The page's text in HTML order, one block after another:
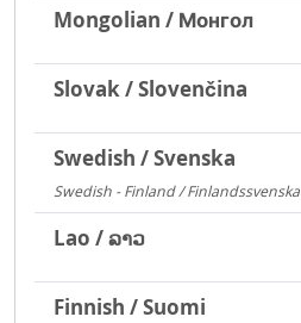
Mongolian / Монгол
Slovak / Slovenčina
Swedish / Svenska
Swedish - Finland / Finlandssvenska
Lao / ລາວ
Finnish / Suomi